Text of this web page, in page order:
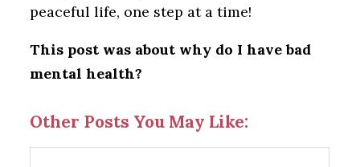
peaceful life, one step at a time!
This post was about why do I have bad
mental health?
Other Posts You May Like: